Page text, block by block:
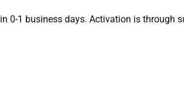
0-1 business days. Activation is through